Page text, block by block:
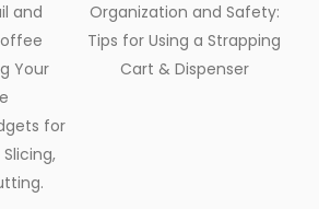
and
Your
for
Organization and Safety:
Tips for Using a Strapping
Cart & Dispenser